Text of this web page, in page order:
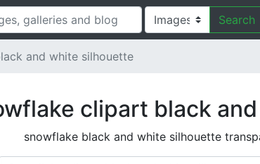
Search
and white silhouette
clipart black
snowflake black and white silhouette